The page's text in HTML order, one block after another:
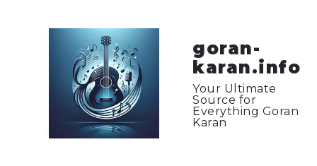
goran-
karan.info
Your Ultimate
Source for
Everything Goran
Karan